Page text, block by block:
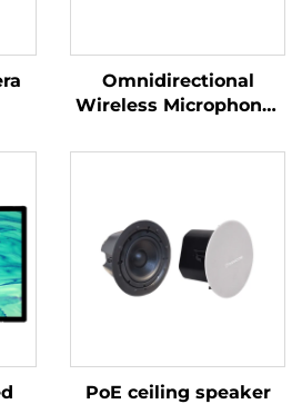
Omnidirectional
Wireless Microphone-
PoE ceiling speaker